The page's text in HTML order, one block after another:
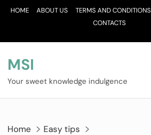
SkipHOME ABOUT US TERMS AND CONDITIONS
CONTACTS
MSI
Your sweet knowledge indulgence
Home
Easy tips